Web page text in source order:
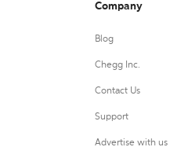
Company
Blog
Chegg Inc.
Contact Us
Support
Advertise with us